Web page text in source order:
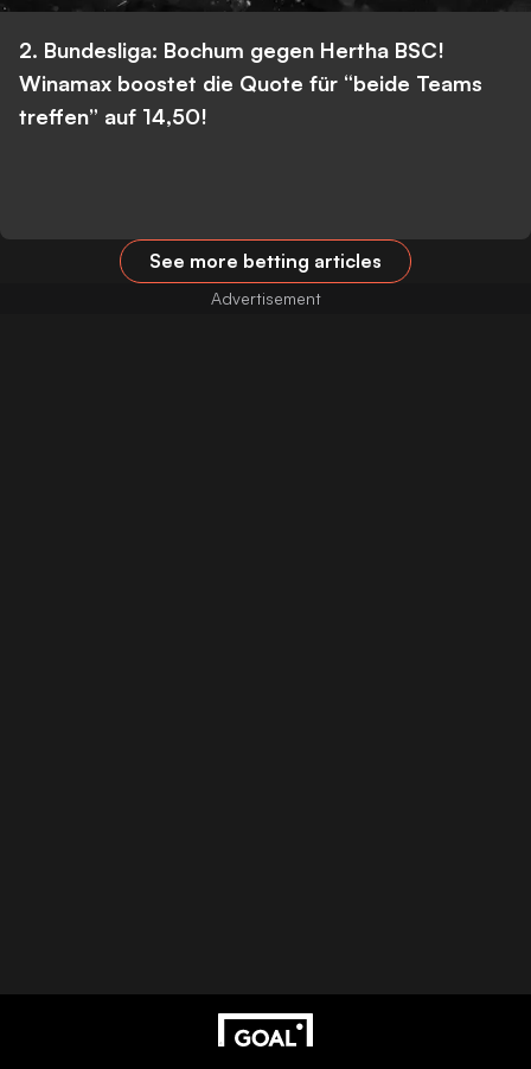
2. Bundesliga: Bochum gegen Hertha BSC!
Winamax boostet die Quote für “beide Teams
treffen” auf 14,50!
See more betting articles